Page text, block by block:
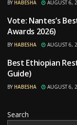
BY HABESHA AUGUST 6,
RESTAURANTS
Vote: Nantes’s
Awards 2026)
BY HABESHA AUGUST 6,
RESTAURANTS
Best Ethiopian
Guide)
BY HABESHA AUGUST 6,
Search